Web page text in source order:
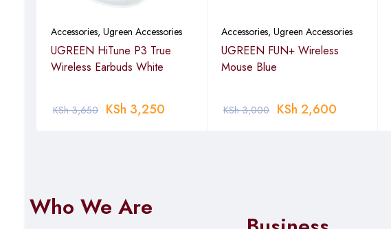
Accessories, Ugreen Accessories
UGREEN HiTune P3 True
Wireless Earbuds White
KSh3,650 KSh 3,250
Accessories, Ugreen Accessories
UGREEN FUN+ Wireless
Mouse Blue
KSh3,000 KSh 2,600
Who We Are